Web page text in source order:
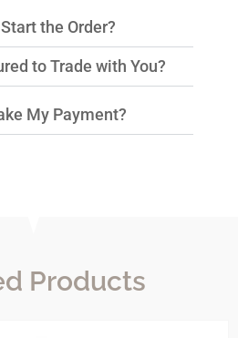
the Order?
to Trade with You?
My Payment?
Products